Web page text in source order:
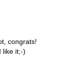
congrats!
like it;-)